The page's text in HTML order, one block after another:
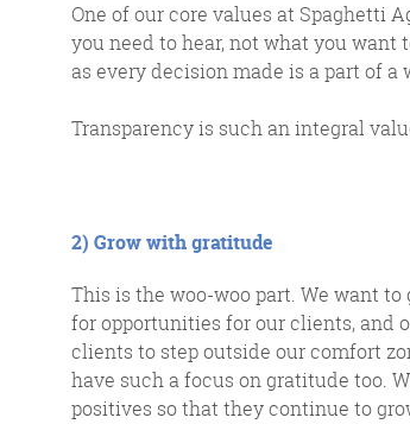
One of our core values at Spaghetti
you need to hear, not what you
as every decision made is a part of a
Transparency is such an integral
2) Grow with gratitude
This is the woo-woo part. We want to
for opportunities for our clients, and
clients to step outside our comfort
have such a focus on gratitude too.
positives so that they continue to